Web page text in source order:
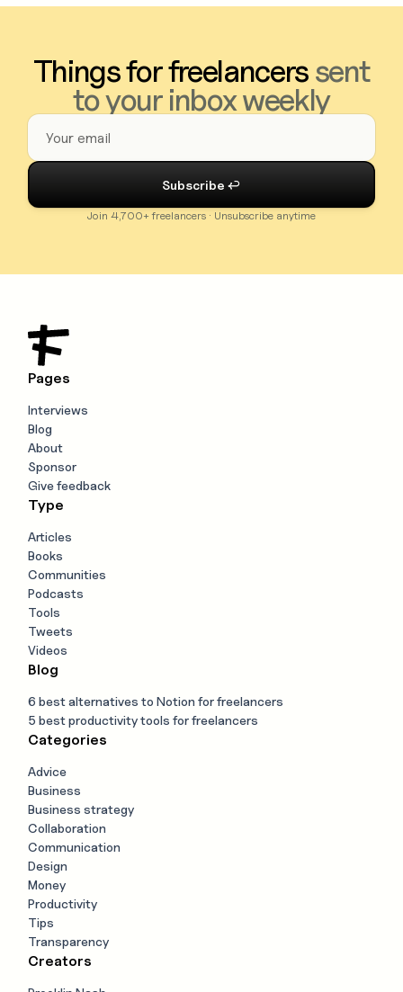
Things for freelancerssent
to your inbox weekly
Join 4,700+ freelancers · Unsubscribe anytime
Pages
Interviews
Blog
About
Sponsor
Give feedback
Type
Articles
Books
Communities
Podcasts
Tools
Tweets
Videos
Blog
6 best alternatives to Notion for freelancers
5 best productivity tools for freelancers
Categories
Advice
Business
Business strategy
Collaboration
Communication
Design
Money
Productivity
Tips
Transparency
Creators